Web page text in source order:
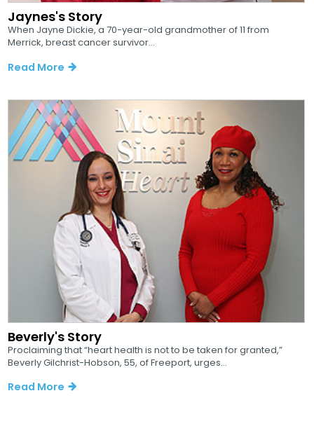
Jaynes's Story
When Jayne Dickie, a 70-year-old grandmother of 11 from
Merrick, breast cancer survivor...
Read More
Beverly's Story
Proclaiming that “heart health is not to be taken for granted,”
Beverly Gilchrist-Hobson, 55, of Freeport, urges...
Read More